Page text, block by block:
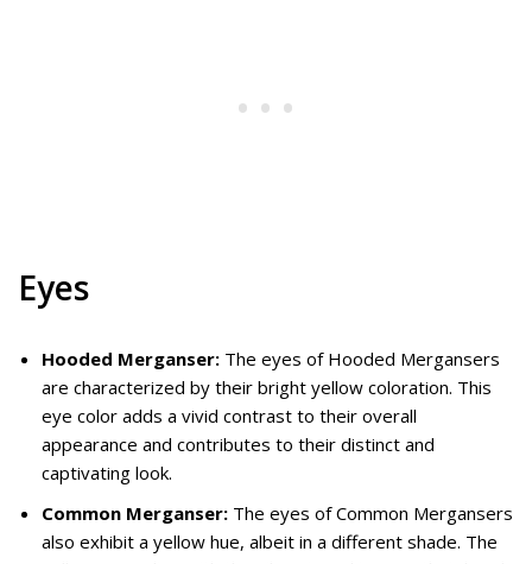
Eyes
Hooded Merganser: The eyes of Hooded Mergansers
are characterized by their bright yellow coloration. This
eye color adds a vivid contrast to their overall
appearance and contributes to their distinct and
captivating look.
Common Merganser: The eyes of Common Mergansers
also exhibit a yellow hue, albeit in a different shade. The